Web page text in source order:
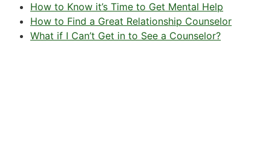
How to Know it’s Time to Get Mental Help
How to Find a Great Relationship Counselor
What if I Can’t Get in to See a Counselor?